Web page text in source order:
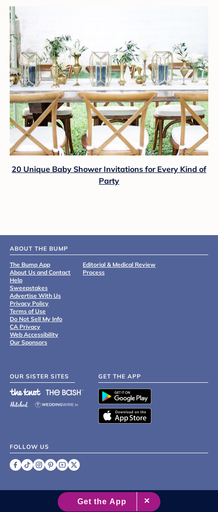
20 Unique Baby Shower Invitations for Every Kind of
Party
ABOUT THE BUMP
The Bump App
About Us and Contact
Help
Sweepstakes
Advertise With Us
Privacy Policy
Terms of Use
Do Not Sell My Info
CA Privacy
Web Accessibility
Our Sponsors
Editorial & Medical Review
Process
OUR SISTER SITES GET THE APP
FOLLOW US
2007 - 2026 XO Group Inc.